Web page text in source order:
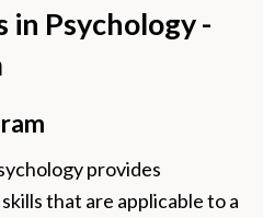
in Psychology -
provides
that are applicable to a